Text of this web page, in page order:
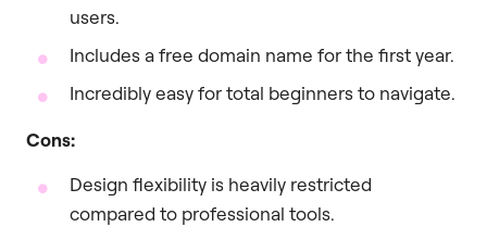
users.
Includes a free domain name for the first year.
Incredibly easy for total beginners to navigate.
Cons:
Design flexibility is heavily restricted
compared to professional tools.